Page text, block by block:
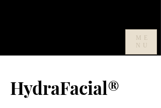
ME
NU
HydraFacial®